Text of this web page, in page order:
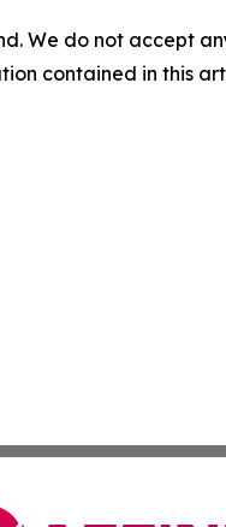
We do not accept
contained in this